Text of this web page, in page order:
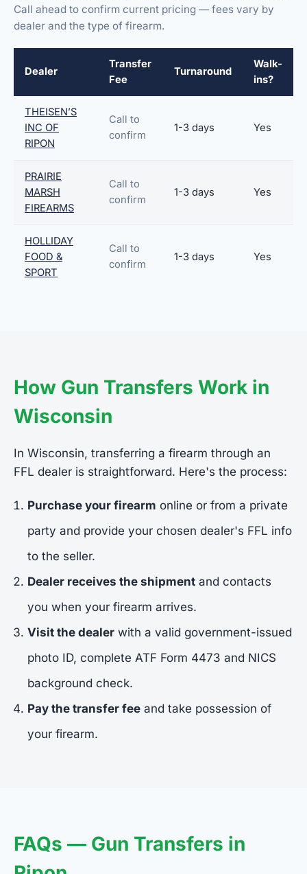
Call ahead to confirm current pricing — fees vary by
dealer and the type of firearm.
Dealer
Transfer
Fee
Turnaround
Walk-
ins?
THEISEN’S
INC OF
RIPON
Call to
confirm
1-3 days Yes
PRAIRIE
MARSH
FIREARMS
Call to
confirm
1-3 days Yes
HOLLIDAY
FOOD &
SPORT
Call to
confirm
1-3 days Yes
How Gun Transfers Work in
Wisconsin
In Wisconsin, transferring a firearm through an
FFL dealer is straightforward. Here's the process:
Purchase your firearm online or from a private
party and provide your chosen dealer's FFL info
to the seller.
Dealer receives the shipment and contacts
you when your firearm arrives.
Visit the dealer with a valid government-issued
photo ID, complete ATF Form 4473 and NICS
background check.
Pay the transfer fee and take possession of
your firearm.
FAQs — Gun Transfers in